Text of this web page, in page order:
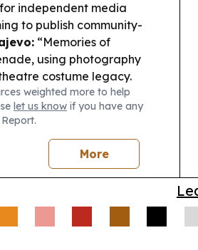
independent media
to publish community-
“Memories of
using photography
costume legacy.
in News’s Social Impact
with real-world
family model, Laila
runways—another
blending.
weighted more to help
let us know if you have any
More